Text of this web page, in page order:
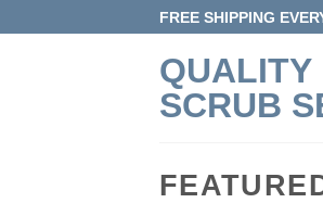
to
FREE SHIPPING
QUALITY
SCRUB